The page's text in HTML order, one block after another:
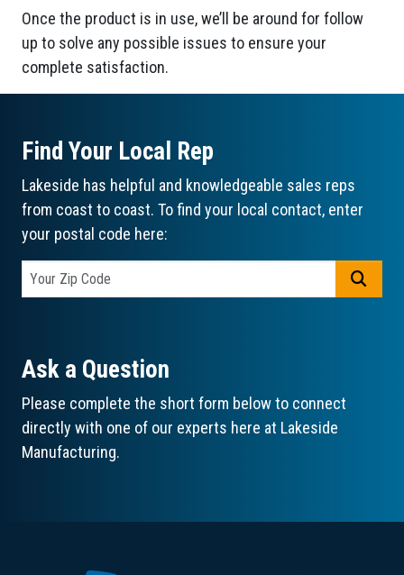
Once the product is in use, we’ll be around for follow
up to solve any possible issues to ensure your
complete satisfaction.
Find Your Local Rep
Lakeside has helpful and knowledgeable sales reps
from coast to coast. To find your local contact, enter
your postal code here:
Ask a Question
Please complete the short form below to connect
directly with one of our experts here at Lakeside
Manufacturing.